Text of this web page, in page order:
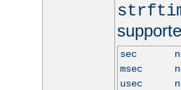
sec
msec
usec